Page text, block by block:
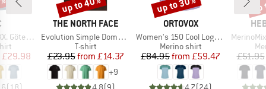
Print Tee
Price
£29.98
BRAND
THE NORTH FACE
Item(s)
Evolution Simple Dome Short Sleeve
Product group
T-shirt
Price
£23.95 Reduced Price
from £14.37
+9
BRAND
ORTOVOX
Item(s)
Women's 150 Cool Logo T-Shirt
Product group
Merino shirt
Price
£84.95 Reduced Price
from £59.47
Item(s)
MerinoMix150
£51.95